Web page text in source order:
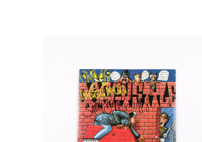
Music / Movies
Signings / Tickets